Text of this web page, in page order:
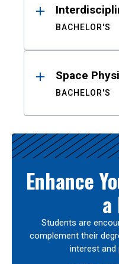
BACHELOR'S
Space
BACHELOR'S
Enhance
a
Students are
complement their
interest and